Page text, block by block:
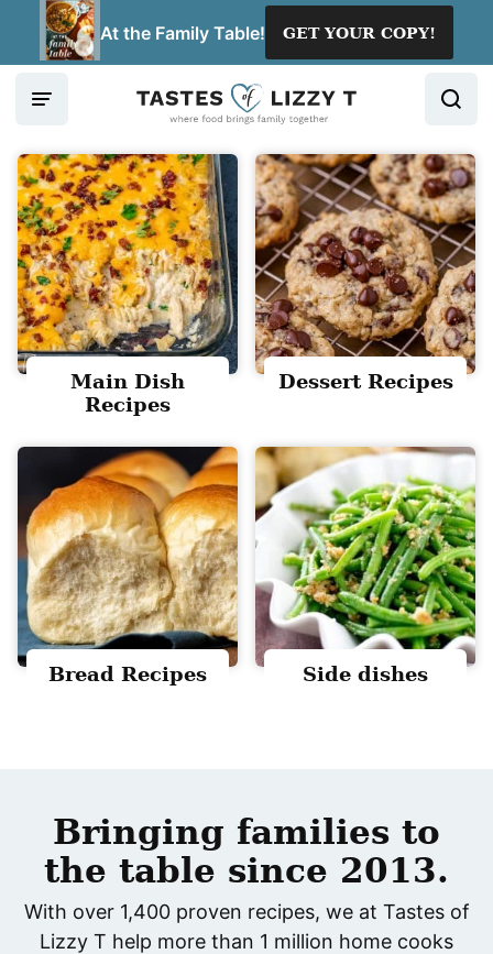
At the Family Table! GET YOUR COPY!
Main Dish
Recipes
Dessert Recipes
Bread Recipes Side dishes
Bringing families to
the table since 2013.
With over 1,400 proven recipes, we at Tastes of
Lizzy T help more than 1 million home cooks